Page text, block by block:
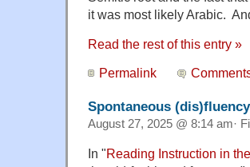
it was most likely Arabic.
Read the rest of this entry »
Permalink
Spontaneous (dis)fluency
August 27, 2025 @ 8:14 am·
In "Reading Instruction in